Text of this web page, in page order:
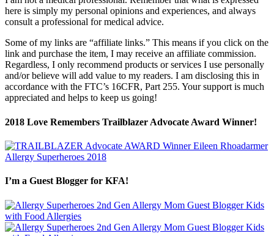
here is simply my personal opinions and experiences, and always
consult a professional for medical advice.
Some of my links are “affiliate links.” This means if you click on the
link and purchase the item, I may receive an affiliate commission.
Regardless, I only recommend products or services I use personally
and/or believe will add value to my readers. I am disclosing this in
accordance with the FTC’s 16CFR, Part 255. Your support is much
appreciated and helps to keep us going!
2018 Love Remembers Trailblazer Advocate Award Winner!
I’m a Guest Blogger for KFA!